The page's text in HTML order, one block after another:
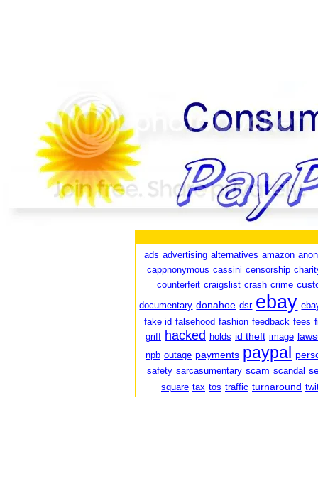
ads advertising alternatives amazon
cappnonymous cassini censorship
counterfeit craigslist crash crime
documentary donahoe dsr ebay
fake id falsehood fashion feedback fees
griff hacked holds id theft image
npb outage payments paypal
safety sarcasumentary scam scandal
square tax tos traffic turnaround